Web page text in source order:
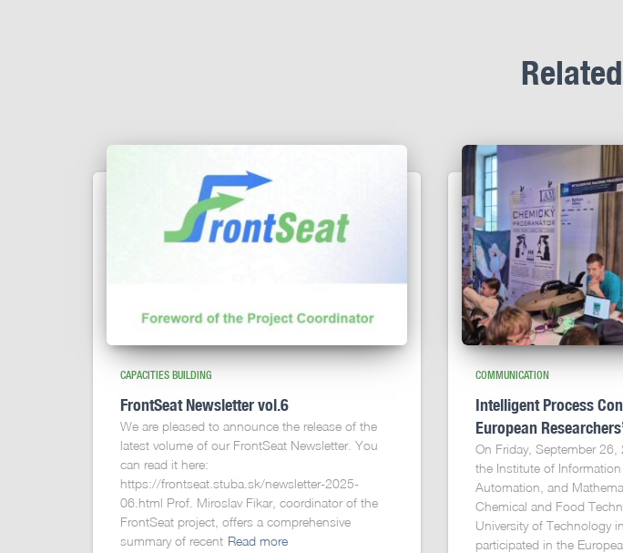
CAPACITIES BUILDING
FrontSeat Newsletter vol.6
We are pleased to announce the release of the
latest volume of our FrontSeat Newsletter. You
can read it here:
https://frontseat.stuba.sk/newsletter-2025-
06.html Prof. Miroslav Fikar, coordinator of the
FrontSeat project, offers a comprehensive
summary of recent Read more
COMMUNICATION
Intelligent Process
European
On Friday, September
the Institute of Information
Automation, and
Chemical and Food
University of Technology
participated in the